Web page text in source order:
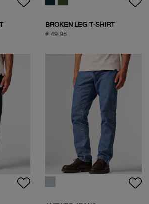
BOXING PIGEON BACKPRINT